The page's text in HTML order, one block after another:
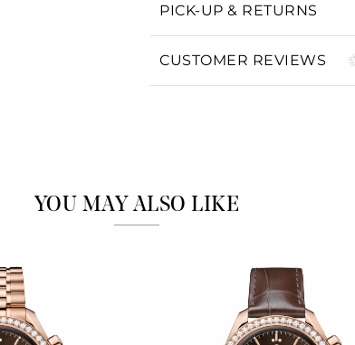
PICK-UP & RETURNS
CUSTOMER REVIEWS
YOU MAY ALSO LIKE